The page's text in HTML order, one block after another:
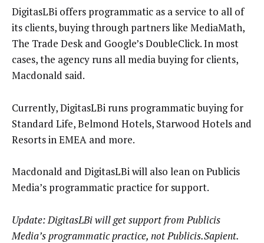
DigitasLBi offers programmatic as a service to all of
its clients, buying through partners like MediaMath,
The Trade Desk and Google’s DoubleClick. In most
cases, the agency runs all media buying for clients,
Macdonald said.
Currently, DigitasLBi runs programmatic buying for
Standard Life, Belmond Hotels, Starwood Hotels and
Resorts in EMEA and more.
Macdonald and DigitasLBi will also lean on Publicis
Media’s programmatic practice for support.
Update: DigitasLBi will get support from Publicis
Media’s programmatic practice, not Publicis.Sapient.